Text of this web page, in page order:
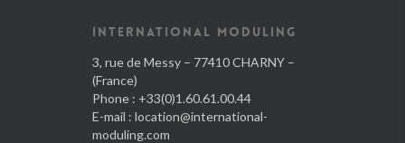
INTERNATIONAL MODULING
3, rue de Messy – 77410 CHARNY –
(France)
Phone : +33(0)1.60.61.00.44
E-mail : location@international-
moduling.com